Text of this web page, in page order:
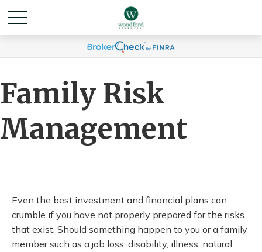
Family Risk
Management
Even the best investment and financial plans can
crumble if you have not properly prepared for the risks
that exist. Should something happen to you or a family
member such as a job loss, disability, illness, natural